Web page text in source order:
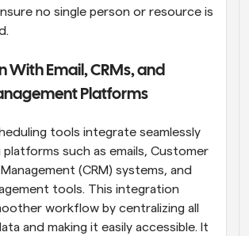
no single person or resource is
With Email, CRMs, and
Platforms
tools integrate seamlessly
such as emails, Customer
(CRM) systems, and
tools. This integration
workflow by centralizing all
and making it easily accessible. It